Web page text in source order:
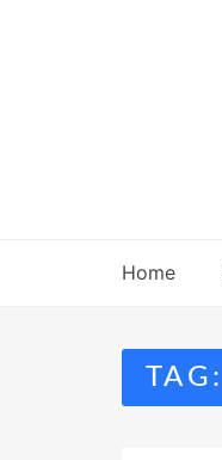
Home
TAG: